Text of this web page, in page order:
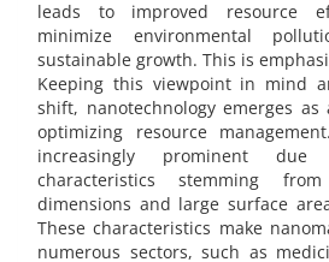
leads to improved resource
minimize environmental
sustainable growth. This is
Keeping this viewpoint in mind
shift, nanotechnology emerges
optimizing resource
increasingly prominent
characteristics stemming
dimensions and large surface
These characteristics make
numerous sectors, such as